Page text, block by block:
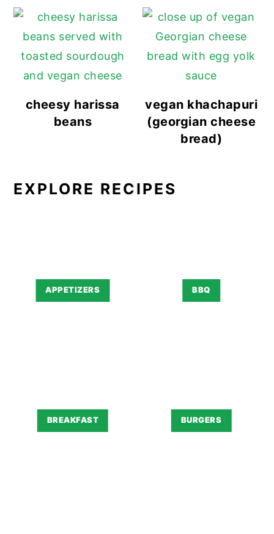
cheesy harissa
beans
vegan khachapuri
(georgian cheese
bread)
EXPLORE RECIPES
APPETIZERS BBQ
BREAKFAST BURGERS